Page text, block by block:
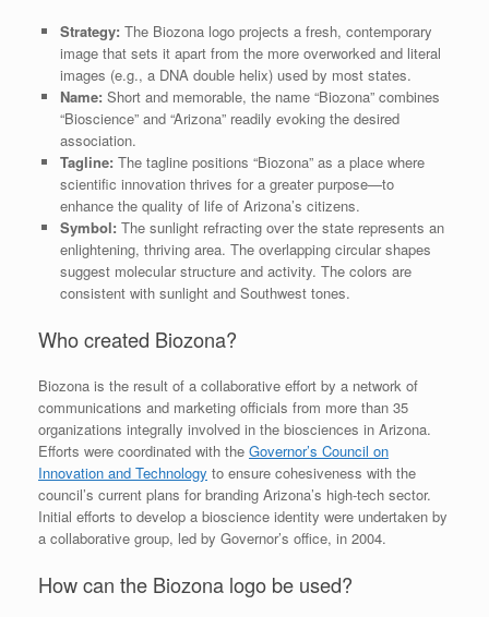
Strategy: The Biozona logo projects a fresh, contemporary
image that sets it apart from the more overworked and literal
images (e.g., a DNA double helix) used by most states.
Name: Short and memorable, the name “Biozona” combines
“Bioscience” and “Arizona” readily evoking the desired
association.
Tagline: The tagline positions “Biozona” as a place where
scientific innovation thrives for a greater purpose—to
enhance the quality of life of Arizona’s citizens.
Symbol: The sunlight refracting over the state represents an
enlightening, thriving area. The overlapping circular shapes
suggest molecular structure and activity. The colors are
consistent with sunlight and Southwest tones.
Who created Biozona?
Biozona is the result of a collaborative effort by a network of
communications and marketing officials from more than 35
organizations integrally involved in the biosciences in Arizona.
Efforts were coordinated with the Governor’s Council on
Innovation and Technology to ensure cohesiveness with the
council’s current plans for branding Arizona’s high-tech sector.
Initial efforts to develop a bioscience identity were undertaken by
a collaborative group, led by Governor’s office, in 2004.
How can the Biozona logo be used?